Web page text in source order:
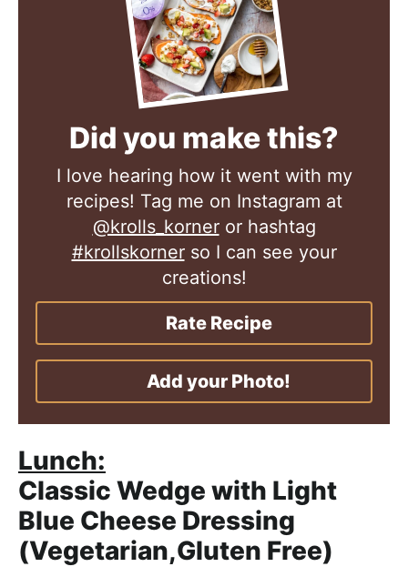
Did you make this?
I love hearing how it went with my
recipes! Tag me on Instagram at
@krolls_korneror hashtag
#krollskornerso I can see your
creations!
Rate Recipe
Add your Photo!
Lunch:
Classic Wedge with Light
Blue Cheese Dressing
(Vegetarian,Gluten Free)